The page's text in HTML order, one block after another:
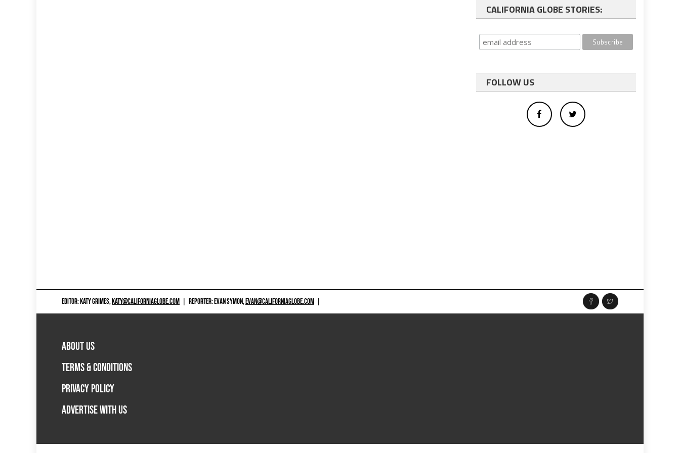
CALIFORNIA GLOBE STORIES:
FOLLOW US
EDITOR: KATY GRIMES,KATY@CALIFORNIAGLOBE.COM REPORTER: EVAN SYMON,EVAN@CALIFORNIAGLOBE.COM
ABOUT US
TERMS & CONDITIONS
PRIVACY POLICY
ADVERTISE WITH US